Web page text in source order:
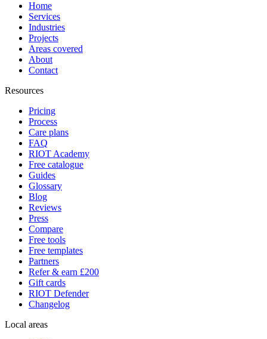
Home
Services
Industries
Projects
Areas covered
About
Contact
Resources
Pricing
Process
Care plans
FAQ
RIOT Academy
Free catalogue
Guides
Glossary
Blog
Reviews
Press
Compare
Free tools
Free templates
Partners
Refer & earn £200
Gift cards
RIOT Defender
Changelog
Local areas